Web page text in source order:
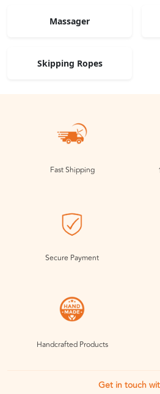
Massager
Skipping Ropes
Fast Shipping
Secure Payment
Handcrafted Products
Get in touch